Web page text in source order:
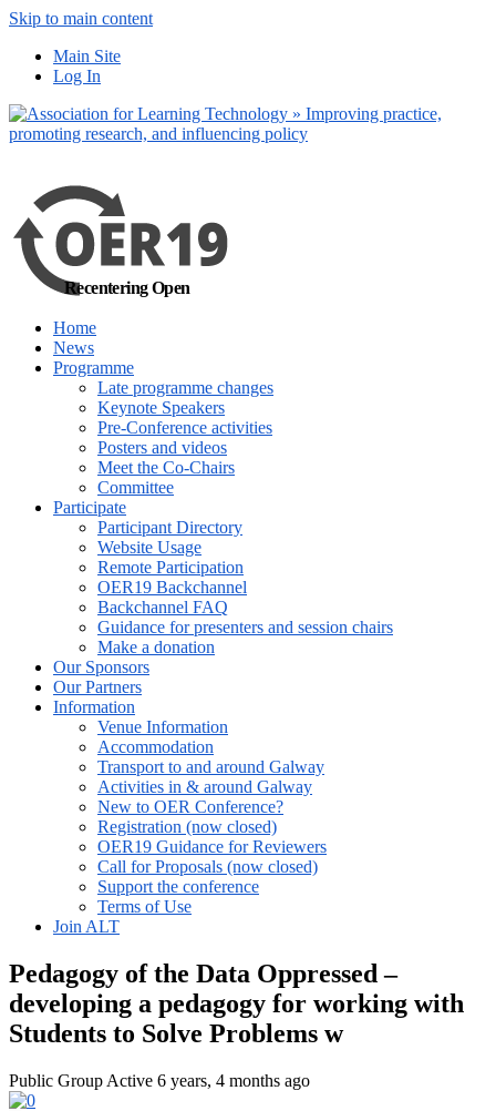
Skip to main content
Main Site
Log In
Recentering Open
Home
News
Programme
Late programme changes
Keynote Speakers
Pre-Conference activities
Posters and videos
Meet the Co-Chairs
Committee
Participate
Participant Directory
Website Usage
Remote Participation
OER19 Backchannel
Backchannel FAQ
Guidance for presenters and session chairs
Make a donation
Our Sponsors
Our Partners
Information
Venue Information
Accommodation
Transport to and around Galway
Activities in & around Galway
New to OER Conference?
Registration (now closed)
OER19 Guidance for Reviewers
Call for Proposals (now closed)
Support the conference
Terms of Use
Join ALT
Pedagogy of the Data Oppressed –
developing a pedagogy for working with
Students to Solve Problems w
Public Group Active 6 years, 4 months ago
out more
Yes, I agree